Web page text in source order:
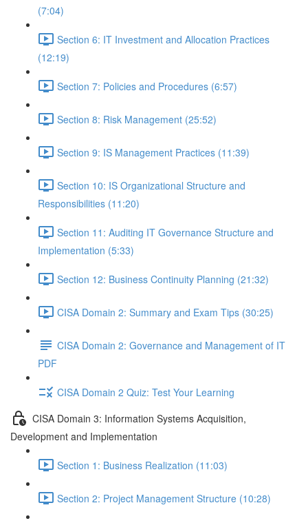
(7:04)
Section 6: IT Investment and Allocation Practices
(12:19)
Section 7: Policies and Procedures (6:57)
Section 8: Risk Management (25:52)
Section 9: IS Management Practices (11:39)
Section 10: IS Organizational Structure and
Responsibilities (11:20)
Section 11: Auditing IT Governance Structure and
Implementation (5:33)
Section 12: Business Continuity Planning (21:32)
CISA Domain 2: Summary and Exam Tips (30:25)
CISA Domain 2: Governance and Management of IT
PDF
CISA Domain 2 Quiz: Test Your Learning
CISA Domain 3: Information Systems Acquisition,
Development and Implementation
Section 1: Business Realization (11:03)
Section 2: Project Management Structure (10:28)